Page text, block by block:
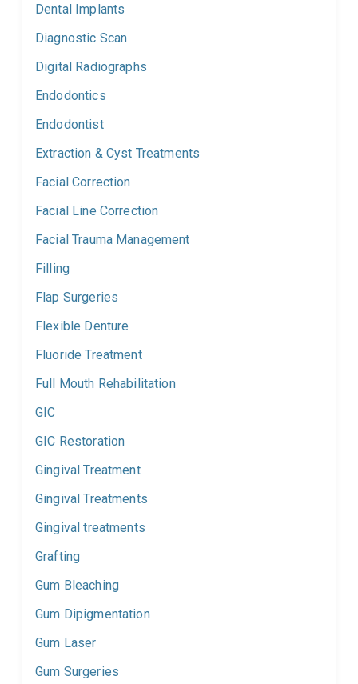
Dental Implants
Diagnostic Scan
Digital Radiographs
Endodontics
Endodontist
Extraction & Cyst Treatments
Facial Correction
Facial Line Correction
Facial Trauma Management
Filling
Flap Surgeries
Flexible Denture
Fluoride Treatment
Full Mouth Rehabilitation
GIC
GIC Restoration
Gingival Treatment
Gingival Treatments
Gingival treatments
Grafting
Gum Bleaching
Gum Dipigmentation
Gum Laser
Gum Surgeries